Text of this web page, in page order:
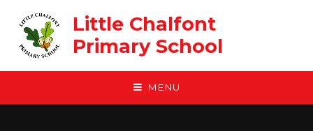
Little Chalfont
Primary School
MENU